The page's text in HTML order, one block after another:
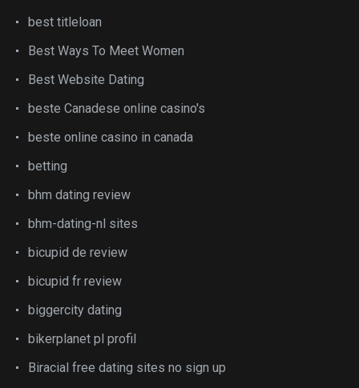
best titleloan
Best Ways To Meet Women
Best Website Dating
beste Canadese online casino's
beste online casino in canada
betting
bhm dating review
bhm-dating-nl sites
bicupid de review
bicupid fr review
biggercity dating
bikerplanet pl profil
Biracial free dating sites no sign up